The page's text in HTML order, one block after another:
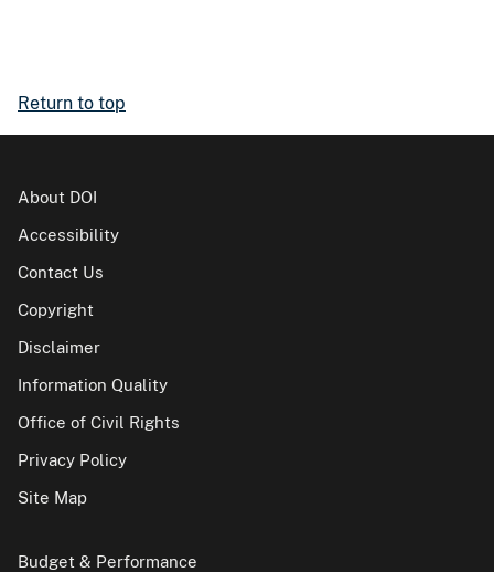
Return to top
About DOI
Accessibility
Contact Us
Copyright
Disclaimer
Information Quality
Office of Civil Rights
Privacy Policy
Site Map
Budget & Performance